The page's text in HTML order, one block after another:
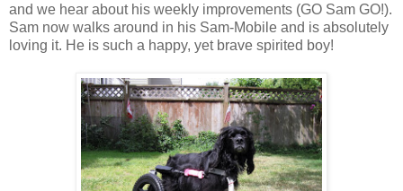
and we hear about his weekly improvements (GO Sam GO!).
Sam now walks around in his Sam-Mobile and is absolutely
loving it. He is such a happy, yet brave spirited boy!